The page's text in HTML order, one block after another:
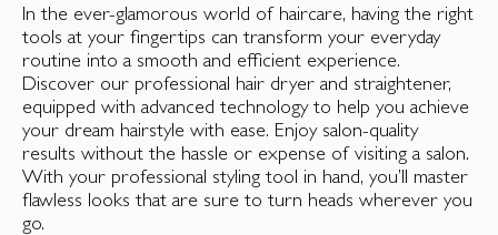
In the ever-glamorous world of haircare, having the right
tools at your fingertips can transform your everyday
routine into a smooth and efficient experience.
Discover our professional hair dryer and straightener,
equipped with advanced technology to help you achieve
your dream hairstyle with ease. Enjoy salon-quality
results without the hassle or expense of visiting a salon.
With your professional styling tool in hand, you’ll master
flawless looks that are sure to turn heads wherever you
go.